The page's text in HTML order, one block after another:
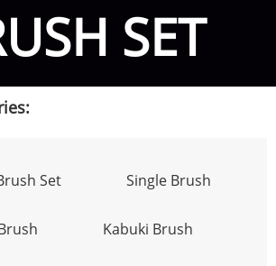
SET
Set Single Brush
Kabuki Brush